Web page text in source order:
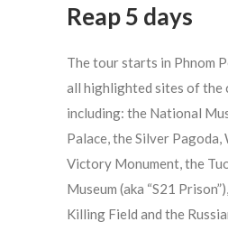
Reap 5 days
The tour starts in Phnom
all highlighted sites of the
including: the National
Palace, the Silver Pagoda,
Victory Monument, the
Museum (aka “S21
Killing Field and the